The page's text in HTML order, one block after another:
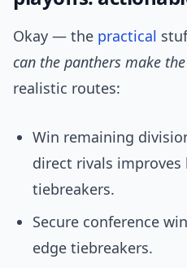
Okay — the practical
can the panthers make
realistic routes:
Win remaining
direct rivals
tiebreakers.
Secure conference
edge tiebreakers.